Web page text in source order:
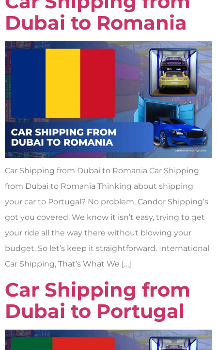
Dubai to Romania
Car Shipping from Dubai to Romania Car Shipping
from Dubai to Romania Thinking about shipping
your car to Portugal? No problem, Candor Shipping’s
got you covered. We know it isn’t easy, trying to get
your ride all the way there without blowing your
budget. So let’s keep it straightforward. International
Car Shipping, That’s What We […]
Car Shipping from
Dubai to Portugal